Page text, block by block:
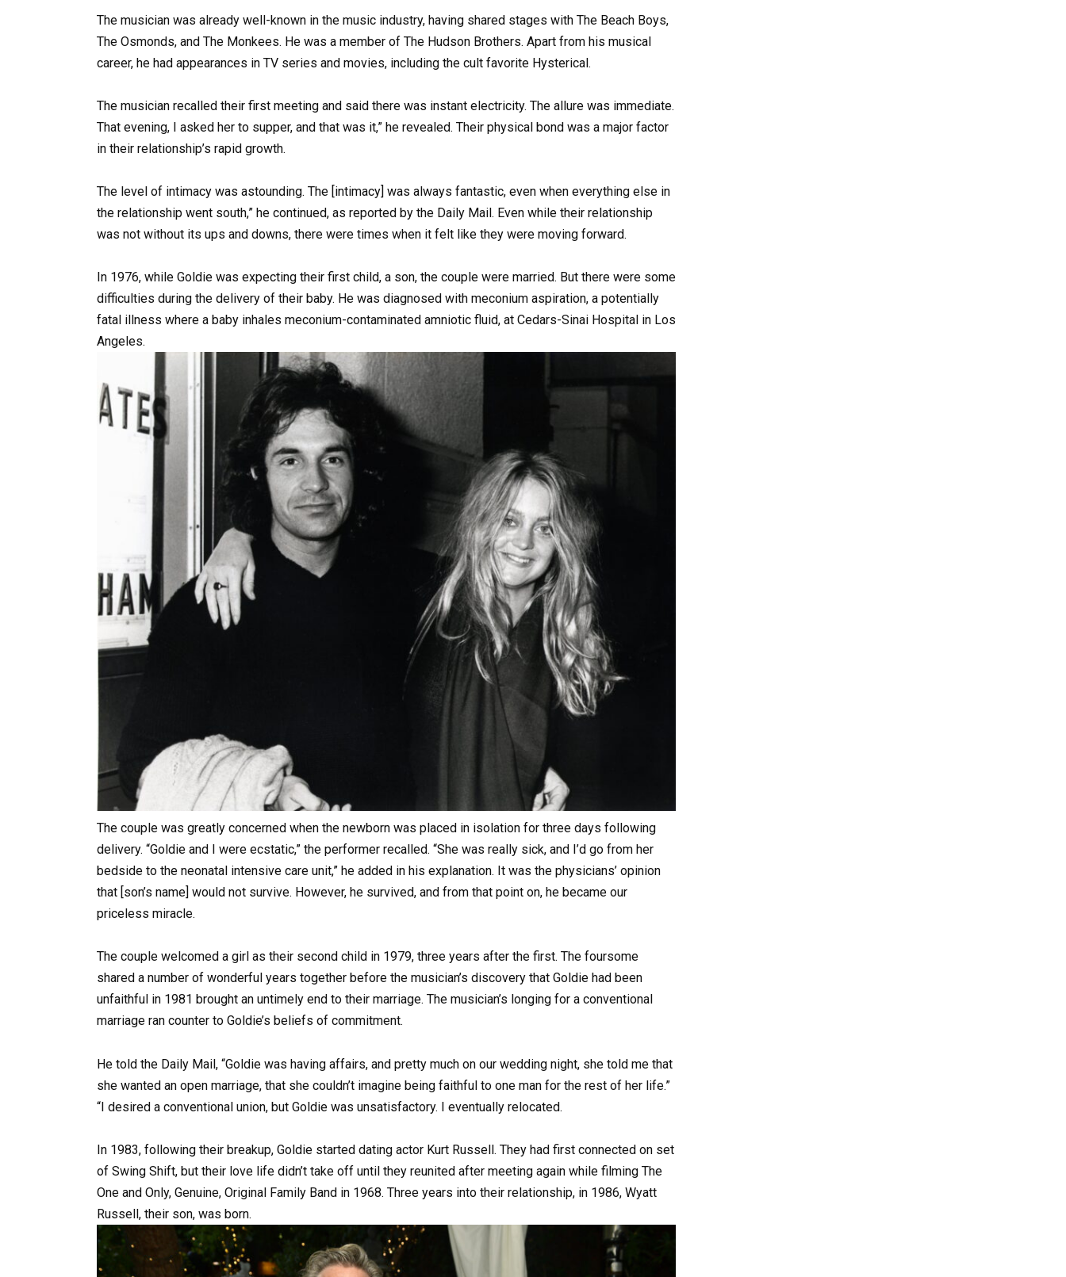
The musician was already well-known in the music industry, having shared stages with The Beach Boys,
The Osmonds, and The Monkees. He was a member of The Hudson Brothers. Apart from his musical
career, he had appearances in TV series and movies, including the cult favorite Hysterical.
The musician recalled their first meeting and said there was instant electricity. The allure was immediate.
That evening, I asked her to supper, and that was it,” he revealed. Their physical bond was a major factor
in their relationship’s rapid growth.
The level of intimacy was astounding. The [intimacy] was always fantastic, even when everything else in
the relationship went south,” he continued, as reported by the Daily Mail. Even while their relationship
was not without its ups and downs, there were times when it felt like they were moving forward.
In 1976, while Goldie was expecting their first child, a son, the couple were married. But there were some
difficulties during the delivery of their baby. He was diagnosed with meconium aspiration, a potentially
fatal illness where a baby inhales meconium-contaminated amniotic fluid, at Cedars-Sinai Hospital in Los
Angeles.
The couple was greatly concerned when the newborn was placed in isolation for three days following
delivery. “Goldie and I were ecstatic,” the performer recalled. “She was really sick, and I’d go from her
bedside to the neonatal intensive care unit,” he added in his explanation. It was the physicians’ opinion
that [son’s name] would not survive. However, he survived, and from that point on, he became our
priceless miracle.
The couple welcomed a girl as their second child in 1979, three years after the first. The foursome
shared a number of wonderful years together before the musician’s discovery that Goldie had been
unfaithful in 1981 brought an untimely end to their marriage. The musician’s longing for a conventional
marriage ran counter to Goldie’s beliefs of commitment.
He told the Daily Mail, “Goldie was having affairs, and pretty much on our wedding night, she told me that
she wanted an open marriage, that she couldn’t imagine being faithful to one man for the rest of her life.”
“I desired a conventional union, but Goldie was unsatisfactory. I eventually relocated.
In 1983, following their breakup, Goldie started dating actor Kurt Russell. They had first connected on set
of Swing Shift, but their love life didn’t take off until they reunited after meeting again while filming The
One and Only, Genuine, Original Family Band in 1968. Three years into their relationship, in 1986, Wyatt
Russell, their son, was born.